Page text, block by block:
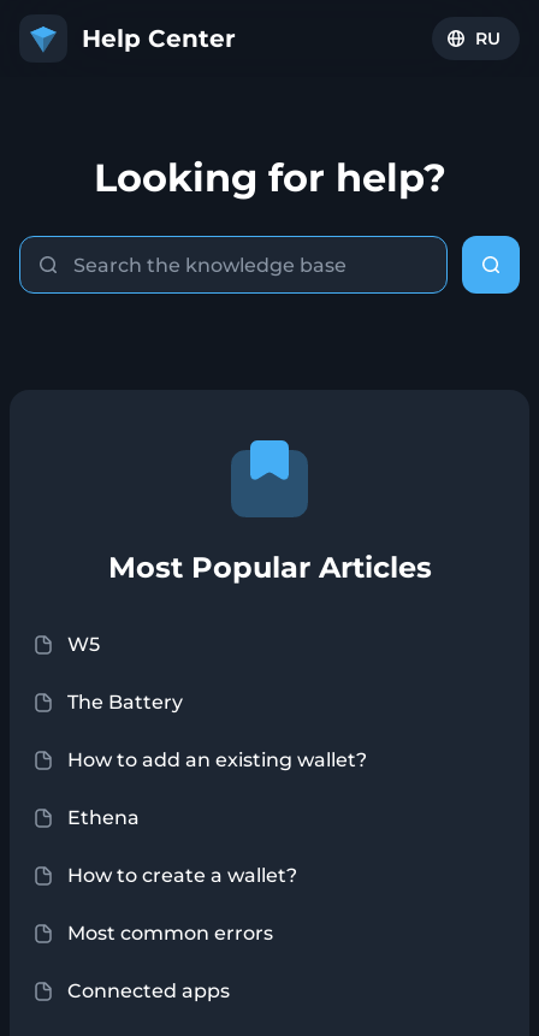
RU
Looking for help?
Most Popular Articles
W5
The Battery
How to add an existing wallet?
Ethena
How to create a wallet?
Most common errors
Connected apps